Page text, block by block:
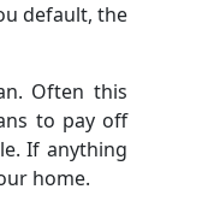
default, the
Often this
to pay off
If anything
home.